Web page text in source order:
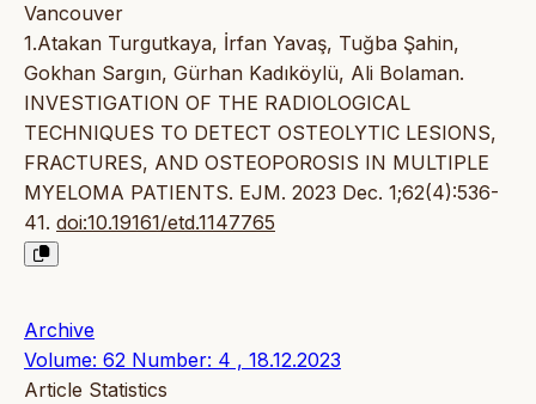
Vancouver
1.Atakan Turgutkaya, İrfan Yavaş, Tuğba Şahin,
Gokhan Sargın, Gürhan Kadıköylü, Ali Bolaman.
INVESTIGATION OF THE RADIOLOGICAL
TECHNIQUES TO DETECT OSTEOLYTIC LESIONS,
FRACTURES, AND OSTEOPOROSIS IN MULTIPLE
MYELOMA PATIENTS. EJM. 2023 Dec. 1;62(4):536-
41. doi:10.19161/etd.1147765
Archive
Volume: 62 Number: 4 , 18.12.2023
Article Statistics